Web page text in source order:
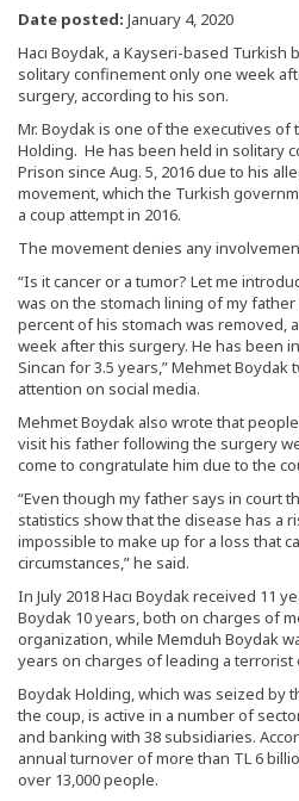
Date posted: January 4, 2020
Hacı Boydak, a Kayseri-based
solitary confinement only one week
surgery, according to his son.
Mr. Boydak is one of the executives of
Holding. He has been held in solitary
Prison since Aug. 5, 2016 due to his
movement, which the Turkish
a coup attempt in 2016.
The movement denies any
“Is it cancer or a tumor? Let me
was on the stomach lining of my father
percent of his stomach was removed,
week after this surgery. He has been
Sincan for 3.5 years,” Mehmet
attention on social media.
Mehmet Boydak also wrote that
visit his father following the surgery
come to congratulate him due to the
“Even though my father says in court
statistics show that the disease has a
impossible to make up for a loss that
circumstances,” he said.
In July 2018 Hacı Boydak received 11
Boydak 10 years, both on charges of
organization, while Memduh Boydak
years on charges of leading a terrorist
Boydak Holding, which was seized by
the coup, is active in a number of
and banking with 38 subsidiaries.
annual turnover of more than TL 6
over 13,000 people.